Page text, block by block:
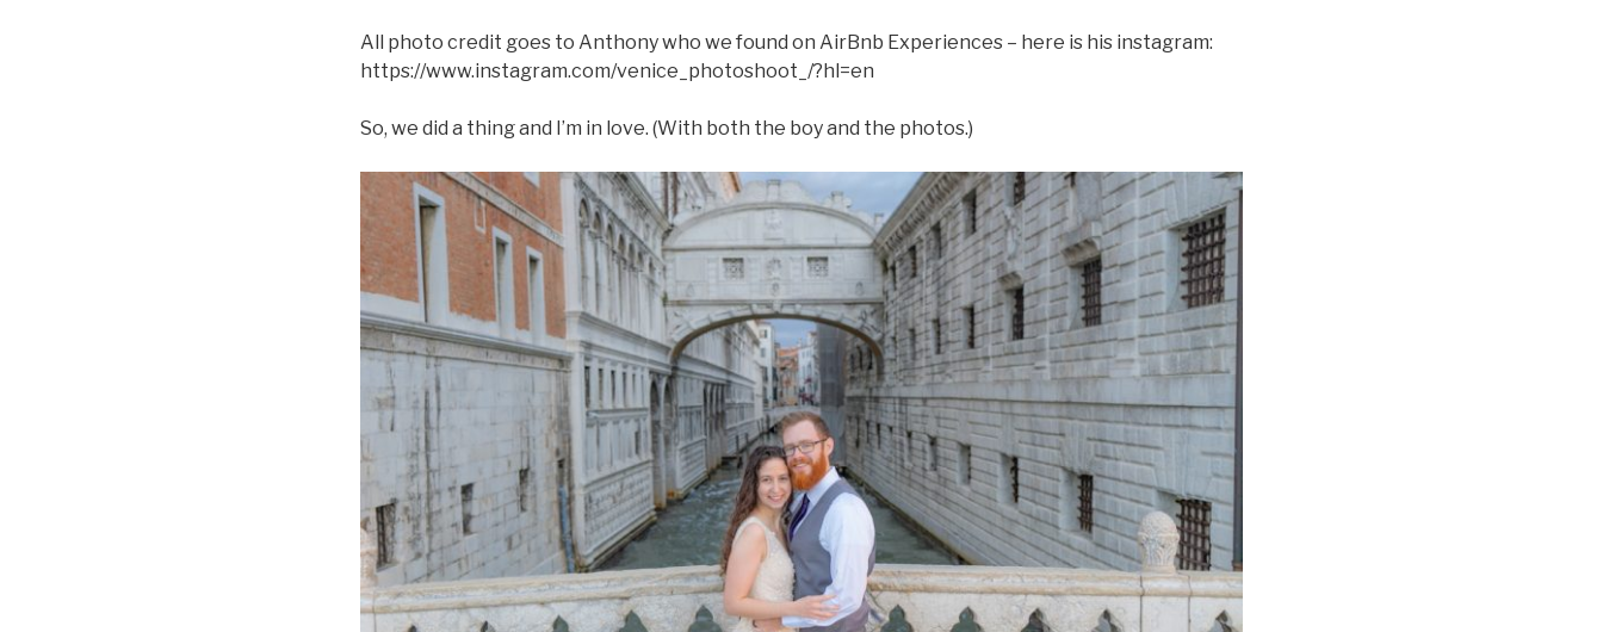
All photo credit goes to Anthony who we found on AirBnb Experiences – here is his instagram:
https://www.instagram.com/venice_photoshoot_/?hl=en
So, we did a thing and I’m in love. (With both the boy and the photos.)